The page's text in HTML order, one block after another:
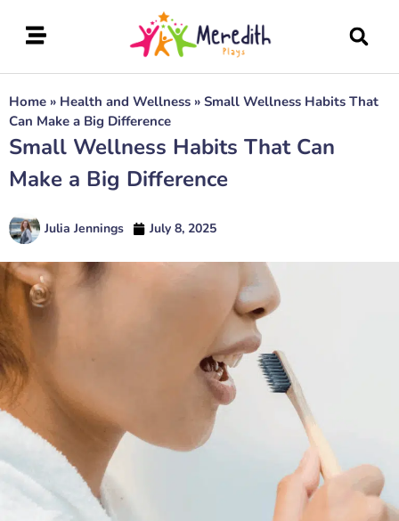
Home » Health and Wellness » Small Wellness Habits That
Can Make a Big Difference
Small Wellness Habits That Can
Make a Big Difference
Julia Jennings July 8, 2025